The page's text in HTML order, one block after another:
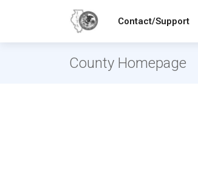
Contact/Support
County Homepage